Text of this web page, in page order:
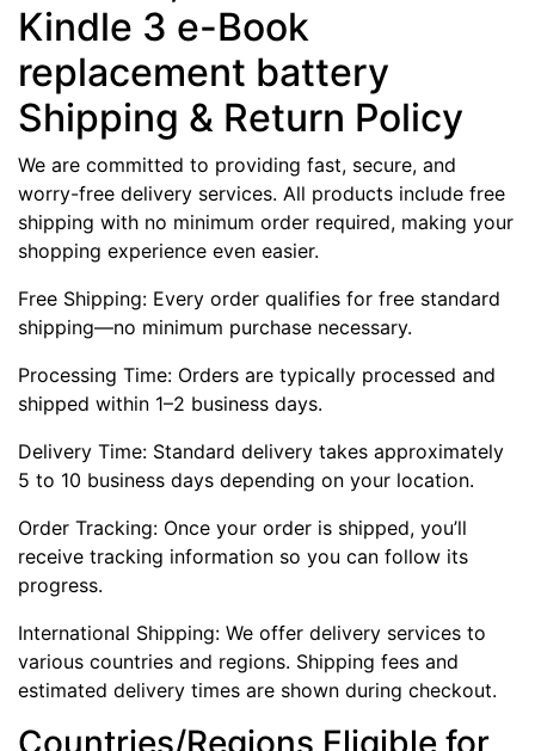
Kindle 3 e-Book
replacement battery
Shipping & Return Policy
We are committed to providing fast, secure, and
worry-free delivery services. All products include free
shipping with no minimum order required, making your
shopping experience even easier.
Free Shipping: Every order qualifies for free standard
shipping—no minimum purchase necessary.
Processing Time: Orders are typically processed and
shipped within 1–2 business days.
Delivery Time: Standard delivery takes approximately
5 to 10 business days depending on your location.
Order Tracking: Once your order is shipped, you’ll
receive tracking information so you can follow its
progress.
International Shipping: We offer delivery services to
various countries and regions. Shipping fees and
estimated delivery times are shown during checkout.